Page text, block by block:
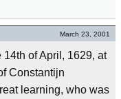
March 23, 2001
of April, 1629, at
Constantijn
learning, who was